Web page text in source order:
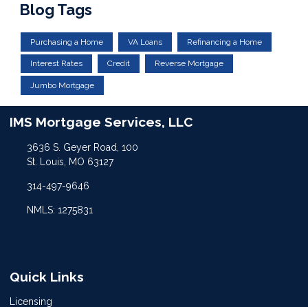
Blog Tags
Purchasing a Home VA Loans Refinancing a Home
Interest Rates Credit Reverse Mortgage
Jumbo Mortgage
IMS Mortgage Services, LLC
3636 S. Geyer Road, 100
St. Louis, MO 63127
314-497-9646
NMLS: 1275831
Quick Links
Licensing